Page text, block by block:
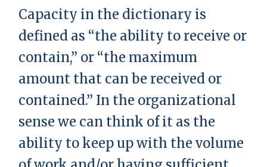
Capacity in the dictionary is
defined as “the ability to receive or
contain,” or “the maximum
amount that can be received or
contained.” In the organizational
sense we can think of it as the
ability to keep up with the volume